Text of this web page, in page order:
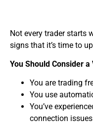
Not every trader starts
signs that it’s time to
You Should Consider a
You are trading
You use
You’ve
connection issues